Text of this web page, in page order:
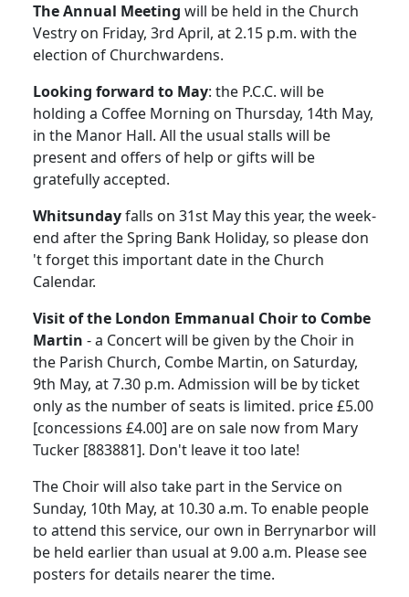
The Annual Meeting will be held in the Church
Vestry on Friday, 3rd April, at 2.15 p.m. with the
election of Churchwardens.
Looking forward to May: the P.C.C. will be
holding a Coffee Morning on Thursday, 14th May,
in the Manor Hall. All the usual stalls will be
present and offers of help or gifts will be
gratefully accepted.
Whitsundayfalls on 31st May this year, the week-
end after the Spring Bank Holiday, so please don
't forget this important date in the Church
Calendar.
Visit of the London Emmanual Choir to Combe
Martin - a Concert will be given by the Choir in
the Parish Church, Combe Martin, on Saturday,
9th May, at 7.30 p.m. Admission will be by ticket
only as the number of seats is limited. price £5.00
[concessions £4.00] are on sale now from Mary
Tucker [883881]. Don't leave it too late!
The Choir will also take part in the Service on
Sunday, 10th May, at 10.30 a.m. To enable people
to attend this service, our own in Berrynarbor will
be held earlier than usual at 9.00 a.m. Please see
posters for details nearer the time.